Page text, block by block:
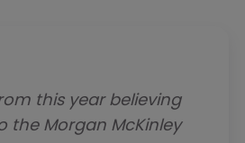
this year believing
Morgan McKinley